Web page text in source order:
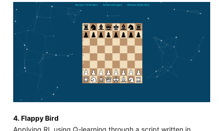
4. Flappy Bird